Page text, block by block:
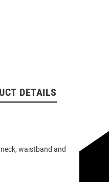
DETAILS
waistband and